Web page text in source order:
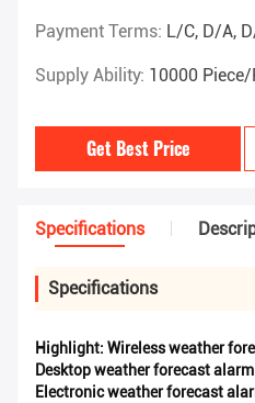
Payment Terms: L/C, D/A,
Supply Ability: 10000
Get Best Price
Specifications
Specifications
Highlight: Wireless weather
Desktop weather forecast
Electronic weather forecast